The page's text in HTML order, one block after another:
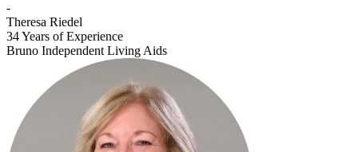
-
Theresa Riedel
34 Years of Experience
Bruno Independent Living Aids